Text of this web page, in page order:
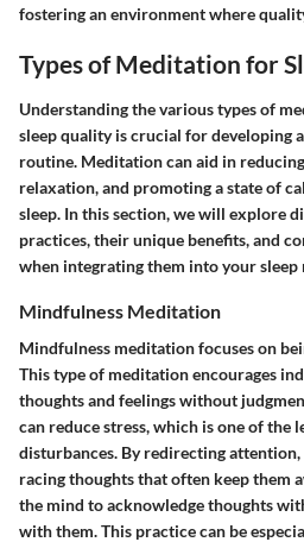
fostering an environment where
Types of Meditation for
Understanding the various types of
sleep quality is crucial for developing
routine. Meditation can aid in
relaxation, and promoting a state of
sleep. In this section, we will explore
practices, their unique benefits, and
when integrating them into your sleep
Mindfulness Meditation
Mindfulness meditation focuses on
This type of meditation encourages
thoughts and feelings without
can reduce stress, which is one of the
disturbances. By redirecting
racing thoughts that often keep them
the mind to acknowledge thoughts
with them. This practice can be